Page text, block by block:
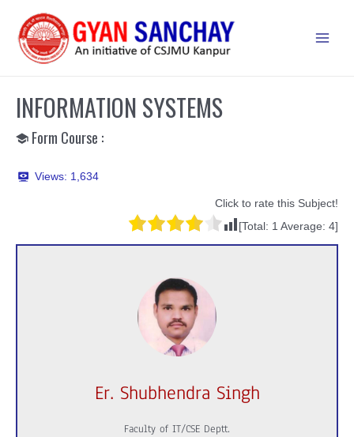
content
INFORMATION SYSTEMS
Form Course :
Views: 1,634
Click to rate this Subject!
[Total: 1 Average: 4]
Er. Shubhendra Singh
Faculty of IT/CSE Deptt.